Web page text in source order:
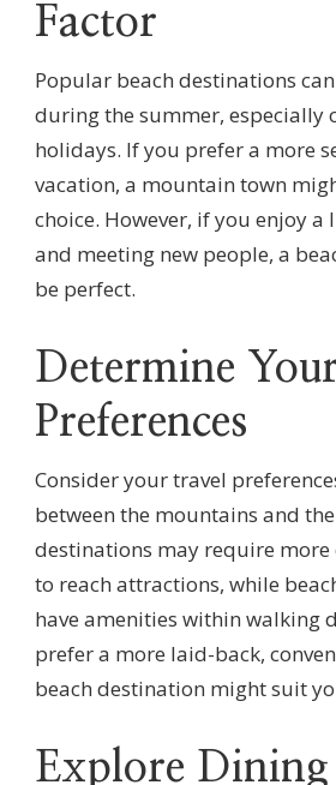
Factor
Popular beach destinations
during the summer, especially
holidays. If you prefer a more
vacation, a mountain town
choice. However, if you enjoy a
and meeting new people, a
be perfect.
Determine
Preferences
Consider your travel
between the mountains and
destinations may require
to reach attractions, while
have amenities within walking
prefer a more laid-back,
beach destination might suit
Explore Dining